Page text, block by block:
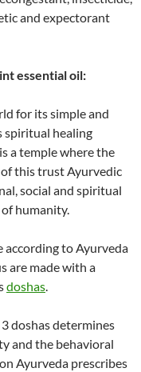
and expectorant
essential oil:
for its simple and
spiritual healing
a temple where the
this trust Ayurvedic
social and spiritual
humanity.
according to Ayurveda
are made with a
doshas.
doshas determines
and the behavioral
Ayurveda prescribes